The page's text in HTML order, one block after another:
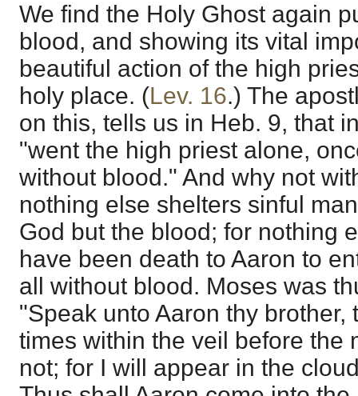
We find the Holy Ghost again
blood, and showing its vital
beautiful action of the high
holy place. (Lev. 16.) The
on this, tells us in Heb. 9, that
"went the high priest alone,
without blood." And why not
nothing else shelters sinful
God but the blood; for nothing
have been death to Aaron to
all without blood. Moses was
"Speak unto Aaron thy brother,
times within the veil before the
not; for I will appear in the